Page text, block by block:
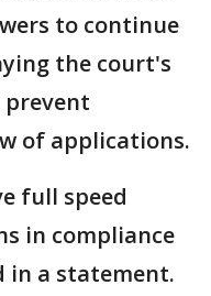
to continue
the court's
of applications.
full speed
in compliance
in a statement.